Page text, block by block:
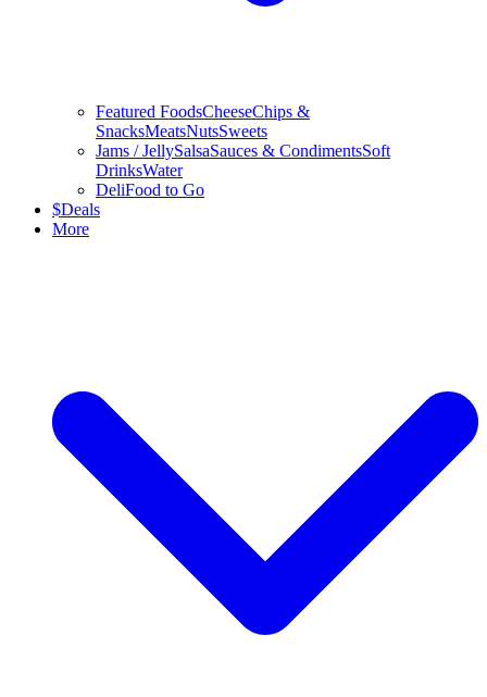
Featured FoodsCheeseChips &
SnacksMeatsNutsSweets
Jams / JellySalsaSauces & CondimentsSoft
DrinksWater
DeliFood to Go
$Deals
More